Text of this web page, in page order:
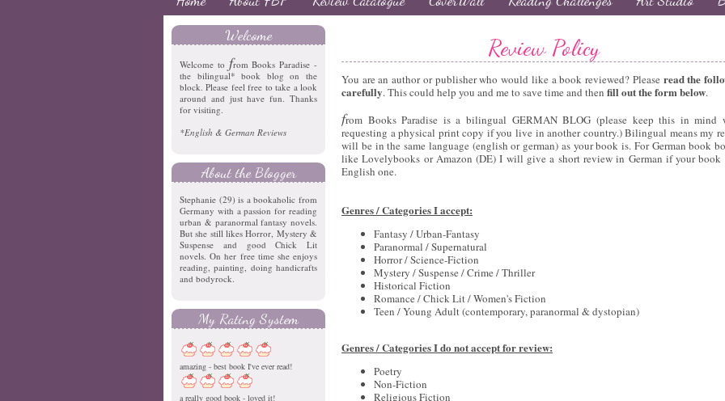
Welcome
Welcome to from Books Paradise -
the bilingual* book blog on the
block. Please feel free to take a look
around and just have fun. Thanks
for visiting.
*English & German Reviews
About the Blogger
Stephanie (29) is a bookaholic from
Germany with a passion for reading
urban & paranormal fantasy novels.
But she still likes Horror, Mystery &
Suspense and good Chick Lit
novels. On her free time she enjoys
reading, painting, doing handicrafts
and bodyrock.
My Rating System
amazing - best book I've ever read!
a really good book - loved it!
Review Policy
You are an author or publisher who would like a book reviewed? Please read the
carefully. This could help you and me to save time and then fill out the form below.
from Books Paradise is a bilingual GERMAN BLOG (please keep this in mind
requesting a physical print copy if you live in another country.) Bilingual means my
will be in the same language (english or german) as your book is. For German book
like Lovelybooks or Amazon (DE) I will give a short review in German if your book
English one.
Genres / Categories I accept:
Fantasy / Urban-Fantasy
Paranormal / Supernatural
Horror / Science-Fiction
Mystery / Suspense / Crime / Thriller
Historical Fiction
Romance / Chick Lit / Women's Fiction
Teen / Young Adult (contemporary, paranormal & dystopian)
Genres / Categories I do not accept for review:
Poetry
Non-Fiction
Religious Fiction